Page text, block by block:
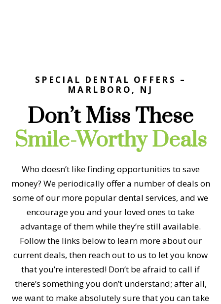
SPECIAL DENTAL OFFERS –
MARLBORO, NJ
Don’t Miss These
Smile-Worthy Deals
Who doesn’t like finding opportunities to save
money? We periodically offer a number of deals on
some of our more popular dental services, and we
encourage you and your loved ones to take
advantage of them while they’re still available.
Follow the links below to learn more about our
current deals, then reach out to us to let you know
that you’re interested! Don’t be afraid to call if
there’s something you don’t understand; after all,
we want to make absolutely sure that you can take